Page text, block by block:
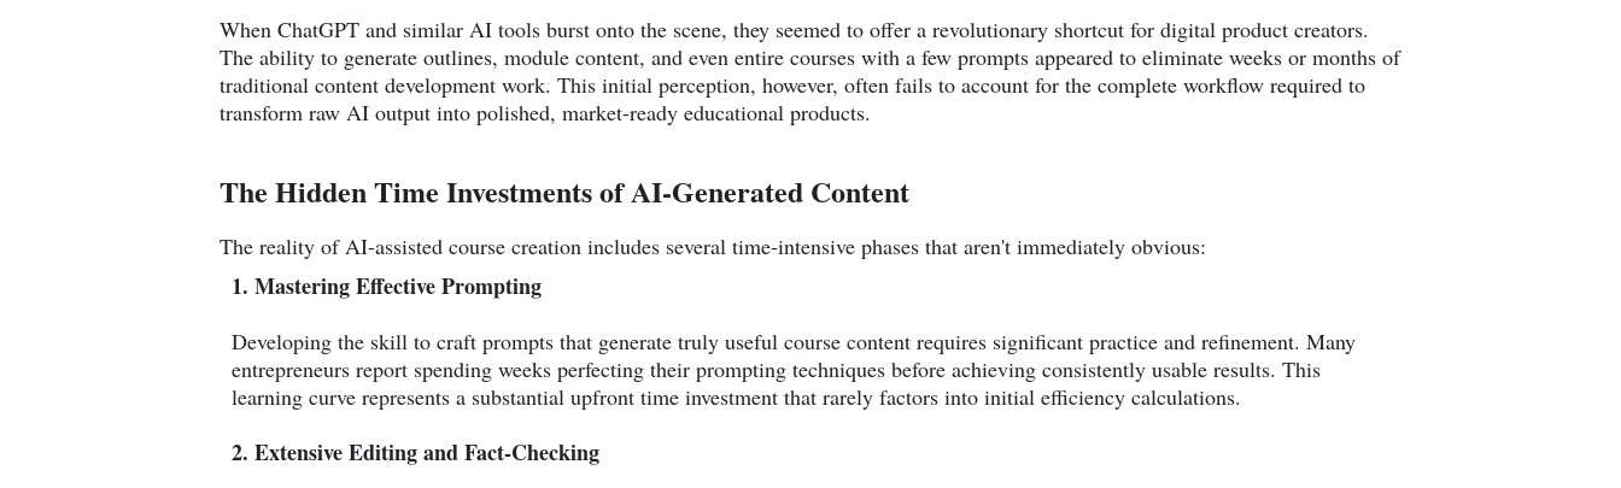
When ChatGPT and similar AI tools burst onto the scene, they seemed to offer a revolutionary shortcut for digital product creators.
The ability to generate outlines, module content, and even entire courses with a few prompts appeared to eliminate weeks or months of
traditional content development work. This initial perception, however, often fails to account for the complete workflow required to
transform raw AI output into polished, market-ready educational products.
The Hidden Time Investments of AI-Generated Content
The reality of AI-assisted course creation includes several time-intensive phases that aren't immediately obvious:
1. Mastering Effective Prompting
Developing the skill to craft prompts that generate truly useful course content requires significant practice and refinement. Many
entrepreneurs report spending weeks perfecting their prompting techniques before achieving consistently usable results. This
learning curve represents a substantial upfront time investment that rarely factors into initial efficiency calculations.
2. Extensive Editing and Fact-Checking